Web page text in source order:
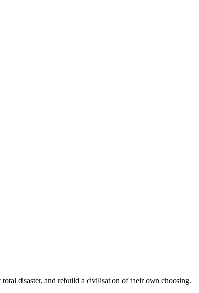
disaster, and rebuild a civilisation of their own choosing.